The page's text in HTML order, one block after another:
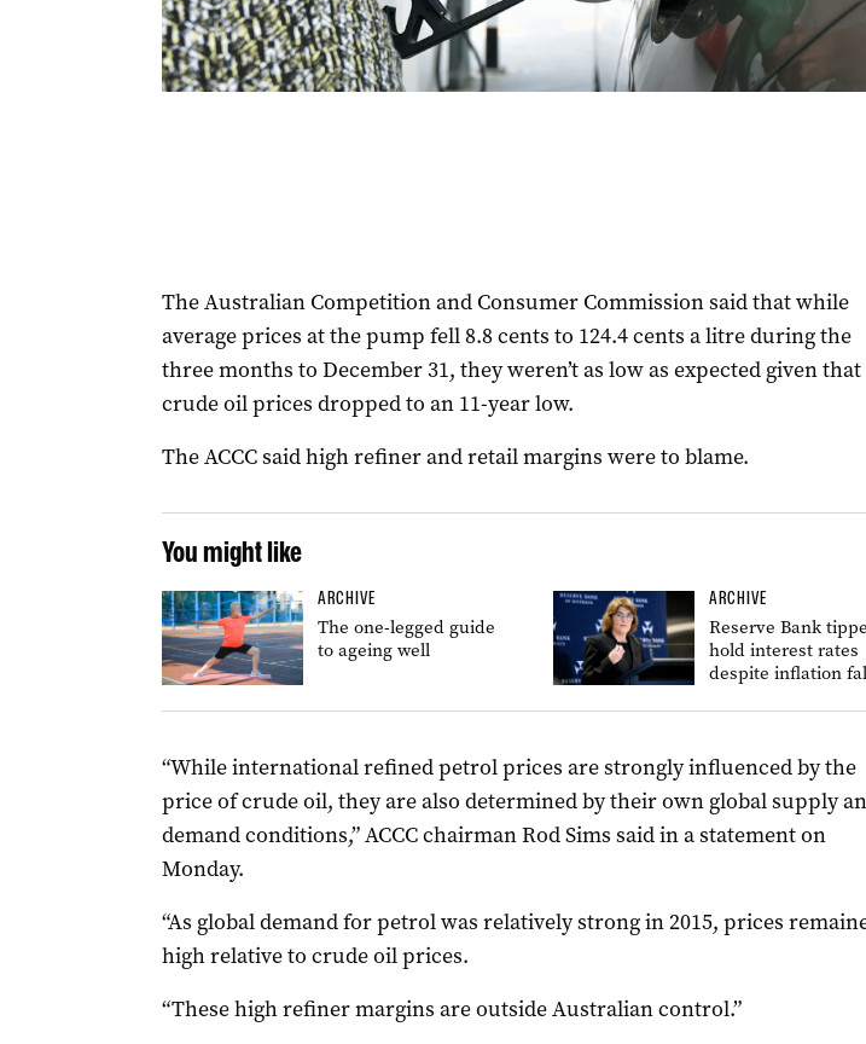
The Australian Competition and Consumer Commission said that while
average prices at the pump fell 8.8 cents to 124.4 cents a litre during the
three months to December 31, they weren’t as low as expected given that
crude oil prices dropped to an 11-year low.
The ACCC said high refiner and retail margins were to blame.
You might like
ARCHIVE
The one-legged guide
to ageing well
ARCHIVE
Reserve Bank
hold interest rates
despite inflation
“While international refined petrol prices are strongly influenced by the
price of crude oil, they are also determined by their own global supply
demand conditions,” ACCC chairman Rod Sims said in a statement on
Monday.
“As global demand for petrol was relatively strong in 2015, prices
high relative to crude oil prices.
“These high refiner margins are outside Australian control.”